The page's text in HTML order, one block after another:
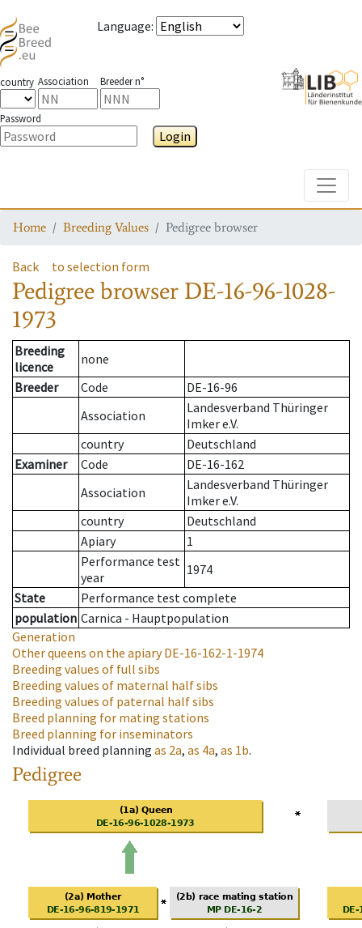
Language:
country Association Breeder n°
Password
Login
Home Breeding Values Pedigree browser
Back to selection form
Pedigree browser DE-16-96-1028-
1973
Breeding
licence
none
Breeder
Code
DE-16-96
Association
Landesverband Thüringer
Imker e.V.
country
Deutschland
Examiner
Code
DE-16-162
Association
Landesverband Thüringer
Imker e.V.
country
Deutschland
Apiary
1
Performance test
year
1974
State
Performance test complete
population Carnica - Hauptpopulation
Generation
Other queens on the apiaryDE-16-162-1-1974
Breeding values of full sibs
Breeding values of maternal half sibs
Breeding values of paternal half sibs
Breed planning for mating stations
Breed planning for inseminators
Individual breed planning as 2a, as 4a, as 1b.
Pedigree